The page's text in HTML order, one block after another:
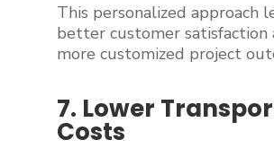
This personalized approach
better customer satisfaction
more customized project
7. Lower
Costs